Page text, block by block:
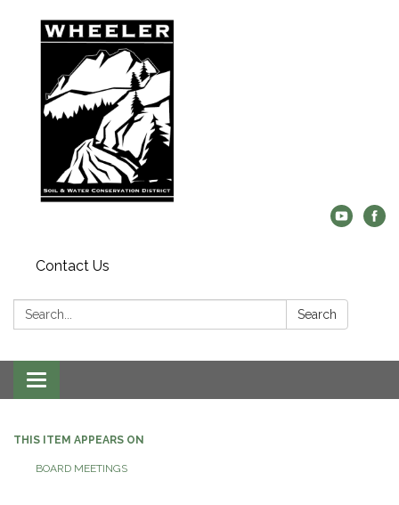
Contact Us
Search: Search
Toggle
navigation
THIS ITEM APPEARS ON
BOARD MEETINGS